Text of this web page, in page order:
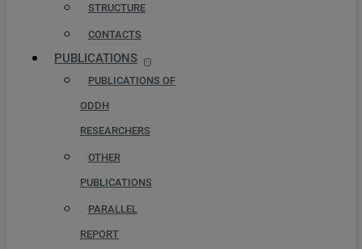
STRUCTURE
CONTACTS
PUBLICATIONS
PUBLICATIONS OF
ODDH
RESEARCHERS
OTHER
PUBLICATIONS
PARALLEL
REPORT